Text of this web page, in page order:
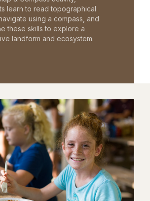
learn to read topographical
using a compass, and
these skills to explore a
landform and ecosystem.